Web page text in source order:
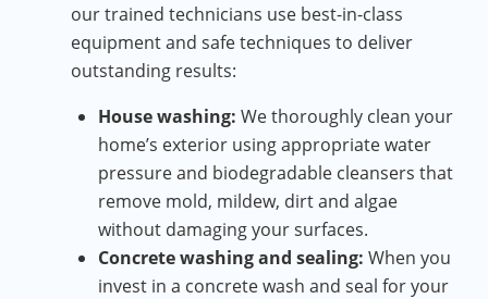
our trained technicians use best-in-class
equipment and safe techniques to deliver
outstanding results:
House washing: We thoroughly clean your
home’s exterior using appropriate water
pressure and biodegradable cleansers that
remove mold, mildew, dirt and algae
without damaging your surfaces.
Concrete washing and sealing: When you
invest in a concrete wash and seal for your